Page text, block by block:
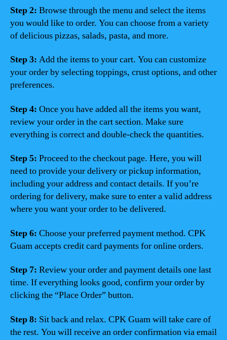
Step 2: Browse through the menu and select the items
you would like to order. You can choose from a variety
of delicious pizzas, salads, pasta, and more.
Step 3: Add the items to your cart. You can customize
your order by selecting toppings, crust options, and other
preferences.
Step 4: Once you have added all the items you want,
review your order in the cart section. Make sure
everything is correct and double-check the quantities.
Step 5: Proceed to the checkout page. Here, you will
need to provide your delivery or pickup information,
including your address and contact details. If you’re
ordering for delivery, make sure to enter a valid address
where you want your order to be delivered.
Step 6: Choose your preferred payment method. CPK
Guam accepts credit card payments for online orders.
Step 7: Review your order and payment details one last
time. If everything looks good, confirm your order by
clicking the “Place Order” button.
Step 8: Sit back and relax. CPK Guam will take care of
the rest. You will receive an order confirmation via email